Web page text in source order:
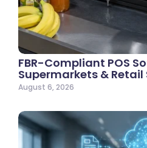
FBR-Compliant POS
Supermarkets & Retail
August 6, 2026